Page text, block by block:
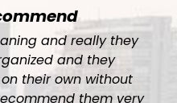
and really they
and they
their own without
them very